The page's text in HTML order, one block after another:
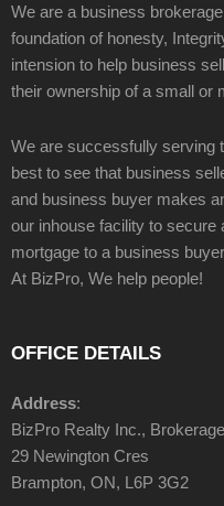
We are a business
foundation of honesty,
intension to help business
their ownership of a small or
We are successfully serving
best to see that business
and business buyer makes
our inhouse facility to
mortgage to a business
At BizPro, We help people!
OFFICE DETAILS
Address:
BizPro Realty Inc., Brokerage
29 Newington Cres
Brampton, ON, L6P 3G2